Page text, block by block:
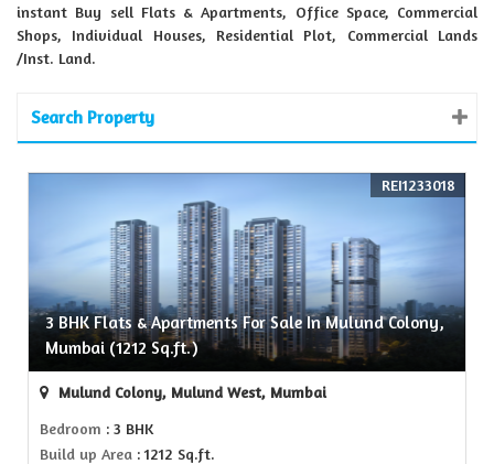
instant Buy sell Flats & Apartments, Office Space, Commercial
Shops, Individual Houses, Residential Plot, Commercial Lands
/Inst. Land.
Search Property
3 BHK Flats & Apartments For Sale In Mulund Colony,
Mumbai (1212 Sq.ft.)
REI1233018
Mulund Colony, Mulund West, Mumbai
Bedroom : 3 BHK
Build up Area : 1212 Sq.ft.